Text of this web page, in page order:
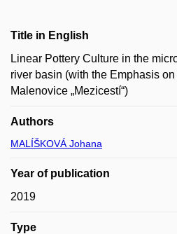
Title in English
Linear Pottery Culture in the
river basin (with the Emphasis
Malenovice „Mezicestí“)
Authors
MALÍŠKOVÁ Johana
Year of publication
2019
Type